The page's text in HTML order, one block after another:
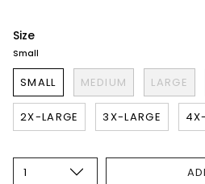
Size
Small
SMALL MEDIUM LARGE
2X-LARGE 3X-LARGE
1